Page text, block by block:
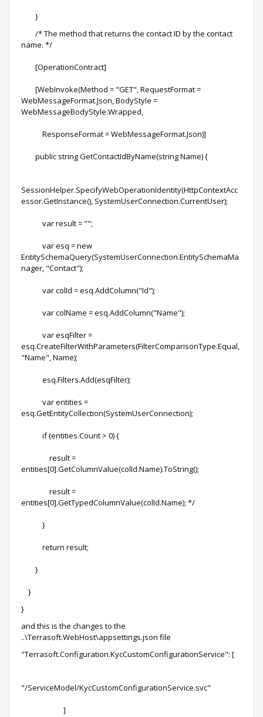
}
/* The method that returns the contact ID by the contact
name. */
[OperationContract]
[WebInvoke(Method = "GET", RequestFormat =
WebMessageFormat.Json, BodyStyle =
WebMessageBodyStyle.Wrapped,
ResponseFormat = WebMessageFormat.Json)]
public string GetContactIdByName(string Name) {
SessionHelper.SpecifyWebOperationIdentity(HttpContextAcc
essor.GetInstance(), SystemUserConnection.CurrentUser);
var result = "";
var esq = new
EntitySchemaQuery(SystemUserConnection.EntitySchemaMa
nager, "Contact");
var colId = esq.AddColumn("Id");
var colName = esq.AddColumn("Name");
var esqFilter =
esq.CreateFilterWithParameters(FilterComparisonType.Equal,
"Name", Name);
esq.Filters.Add(esqFilter);
var entities =
esq.GetEntityCollection(SystemUserConnection);
if (entities.Count > 0) {
result =
entities[0].GetColumnValue(colId.Name).ToString();
result =
entities[0].GetTypedColumnValue(colId.Name); */
}
return result;
}
}
}
and this is the changes to the
..\Terrasoft.WebHost\appsettings.json file
"Terrasoft.Configuration.KycCustomConfigurationService": [
"/ServiceModel/KycCustomConfigurationService.svc"
]